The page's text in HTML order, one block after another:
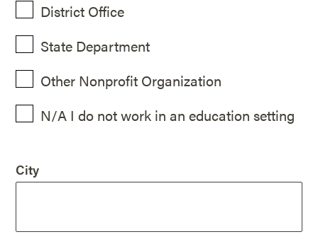
District Office
State Department
Other Nonprofit Organization
N/A I do not work in an education setting
City